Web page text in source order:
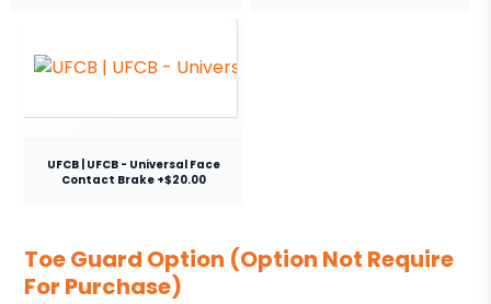
UFCB | UFCB - Universal Face
Contact Brake +$20.00
Toe Guard Option (Option Not Require
For Purchase)